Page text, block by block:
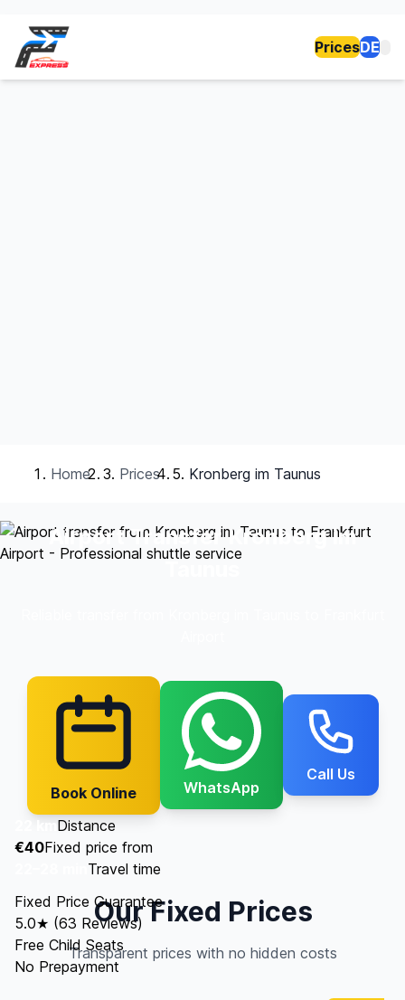
PricesDE
Home Prices Kronberg im Taunus
Airport Transfer Kronberg im
Book Online WhatsApp
Call Us
22 kmDistance
€40Fixed price from
Travel time
Fixed Price Guarantee
5.0★ (63 Reviews)
Free Child Seats
No Prepayment
Our Fixed Prices
Transparent prices with no hidden costs